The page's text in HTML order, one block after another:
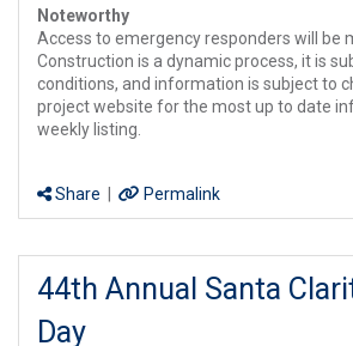
Noteworthy
Access to emergency responders will be
Construction is a dynamic process, it is
conditions, and information is subject to
project website for the most up to date
weekly listing.
Share | Permalink
44th Annual Santa
Day